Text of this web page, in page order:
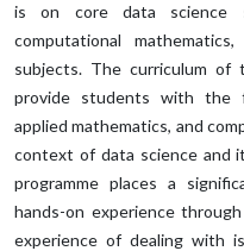
is on core data science
computational
subjects. The curriculum of
provide students with the
applied mathematics, and
context of data science and
programme places a
hands-on experience
experience of dealing with